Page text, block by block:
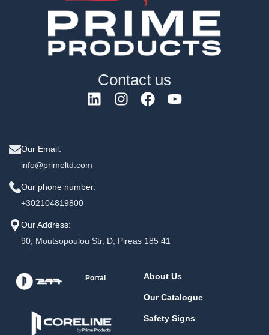
Contact us
Our Email:
info@primeltd.com
Our phone number:
+302104819800
Our Address:
90, Moutsopoulou Str, D, Pireas 185 41
Portal About Us
Our Catalogue
Safety Signs